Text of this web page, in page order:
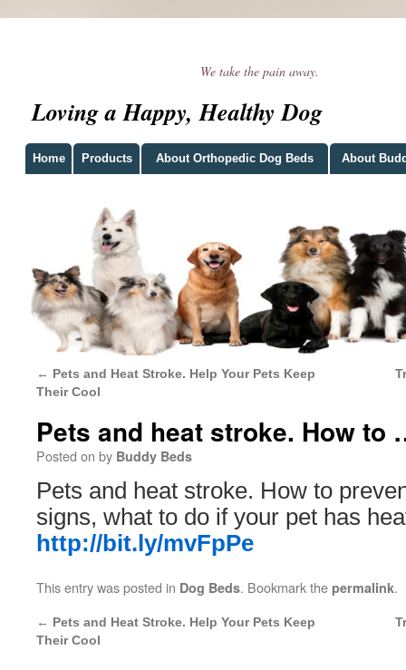
We take the pain away.
Loving a Happy, Healthy Dog
Home Products About Orthopedic Dog Beds About
← Pets and Heat Stroke. Help Your Pets Keep
Their Cool
Pets and heat stroke. How to
Posted on by Buddy Beds
Pets and heat stroke. How to
signs, what to do if your pet has
http://bit.ly/mvFpPe
This entry was posted in Dog Beds. Bookmark the permalink.
← Pets and Heat Stroke. Help Your Pets Keep
Their Cool